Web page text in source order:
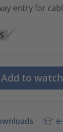
entry for
Add to